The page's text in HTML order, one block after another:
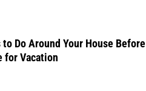
to Do Around Your House Before
for Vacation